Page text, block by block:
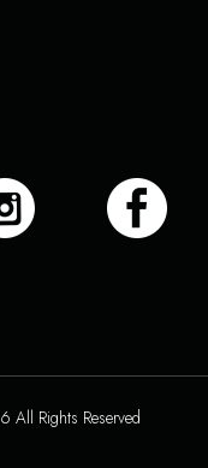
All Rights Reserved